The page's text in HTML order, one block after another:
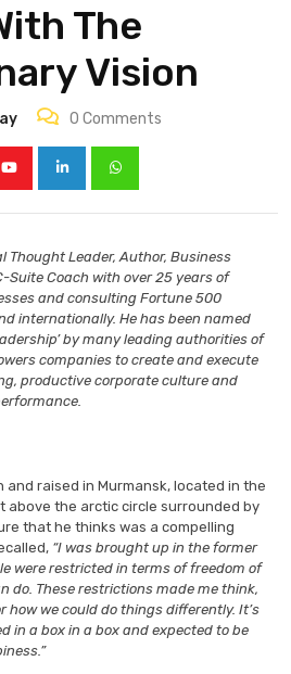
The
Vision
0 Comments
Thought Leader, Author, Business
Suite Coach with over 25 years of
and consulting Fortune 500
internationally. He has been named
by many leading authorities of
companies to create and execute
productive corporate culture and
and raised in Murmansk, located in the
above the arctic circle surrounded by
that he thinks was a compelling
“I was brought up in the former
were restricted in terms of freedom of
do. These restrictions made me think,
how we could do things differently. It’s
in a box in a box and expected to be